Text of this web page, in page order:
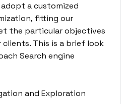
a customized
fitting our
the particular objectives
This is a brief look
Search engine
and Exploration